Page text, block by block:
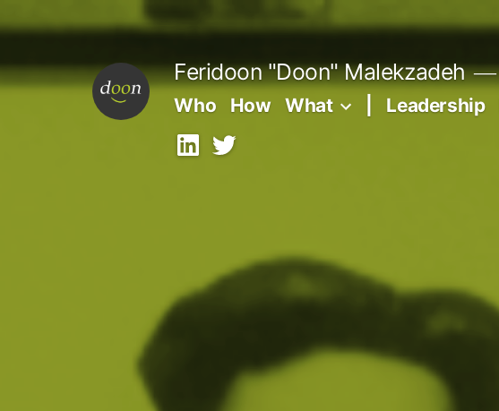
content
Feridoon "Doon" Malekzadeh
Who How What Leadership
LinkedIn
X